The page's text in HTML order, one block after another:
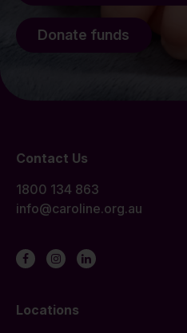
Donate funds
Contact Us
1800 134 863
info@caroline.org.au
Locations